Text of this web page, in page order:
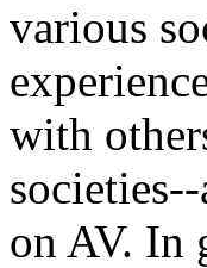
various
with
on AV. In